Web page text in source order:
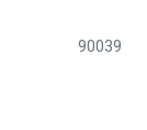
90039